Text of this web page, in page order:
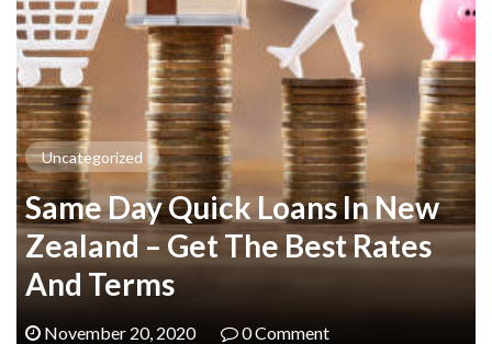
Uncategorized
Same Day Quick Loans In New
Zealand – Get The Best Rates
And Terms
November 20, 2020 0 Comment